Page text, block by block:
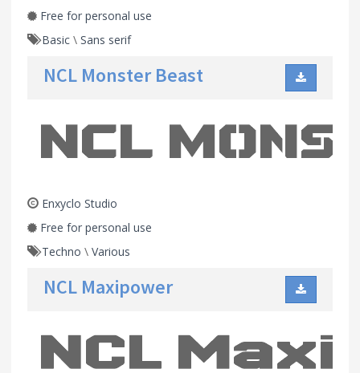
Free for personal use
Basic \ Sans serif
NCL Monster Beast
Enxyclo Studio
Free for personal use
Techno \ Various
NCL Maxipower